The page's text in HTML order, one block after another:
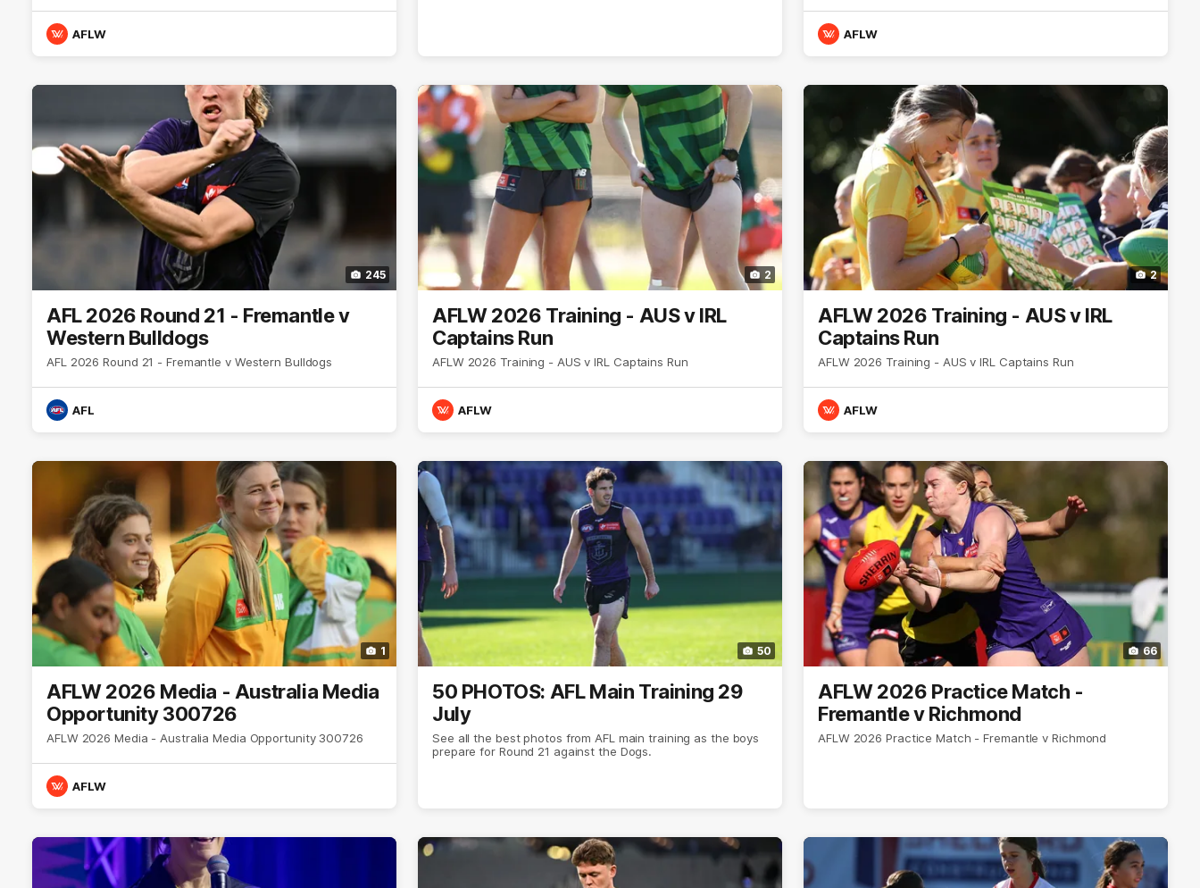
AFLW AFLW
245
AFL 2026 Round 21 - Fremantle v
Western Bulldogs
AFL 2026 Round 21 - Fremantle v Western Bulldogs
AFL
2
AFLW 2026 Training - AUS v IRL
Captains Run
AFLW 2026 Training - AUS v IRL Captains Run
AFLW
2
AFLW 2026 Training - AUS v IRL
Captains Run
AFLW 2026 Training - AUS v IRL Captains Run
AFLW
1
AFLW 2026 Media - Australia Media
Opportunity 300726
AFLW 2026 Media - Australia Media Opportunity 300726
AFLW
50
50 PHOTOS: AFL Main Training 29
July
See all the best photos from AFL main training as the boys
prepare for Round 21 against the Dogs.
66
AFLW 2026 Practice Match -
Fremantle v Richmond
AFLW 2026 Practice Match - Fremantle v Richmond